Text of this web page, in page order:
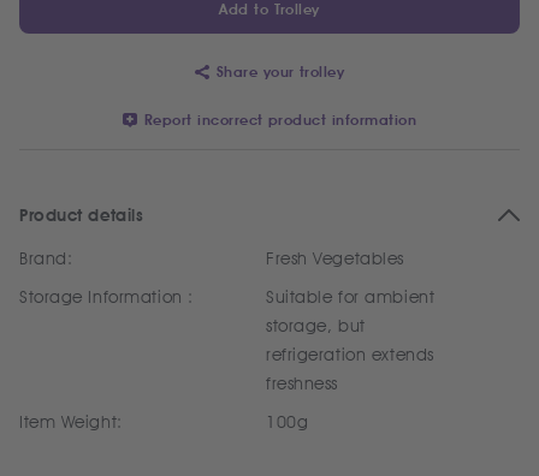
Add to Trolley
Share your trolley
Report incorrect product information
Product details
Brand:
Fresh Vegetables
Storage Information :
Suitable for ambient
storage, but
refrigeration extends
freshness
Item Weight:
100g